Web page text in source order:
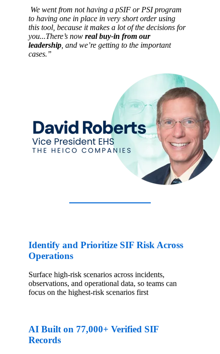
We went from not having a pSIF or PSI program
to having one in place in very short order using
this tool, because it makes a lot of the decisions for
you...There’s now real buy-in from our
leadership , and we’re getting to the important
cases.”
Identify and Prioritize SIF Risk Across
Operations
Surface high-risk scenarios across incidents,
observations, and operational data, so teams can
focus on the highest-risk scenarios first
AI Built on 77,000+ Verified SIF
Records